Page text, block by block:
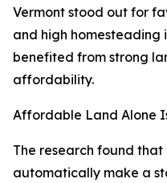
Vermont stood out for
and high homesteading
benefited from strong
affordability.
Affordable Land Alone
The research found
automatically make a